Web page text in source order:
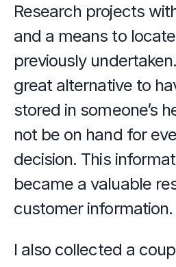
Research projects
and a means to
previously
great alternative to
stored in someone’s
not be on hand for
decision. This
became a valuable
customer information.
I also collected a